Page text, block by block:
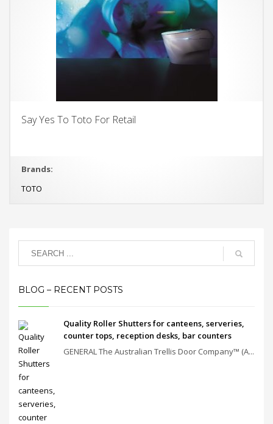
Say Yes To Toto For Retail
Brands:
TOTO
BLOG – RECENT POSTS
Quality Roller Shutters for canteens, serveries,
counter tops, reception desks, bar counters
GENERAL The Australian Trellis Door Company™ (A...